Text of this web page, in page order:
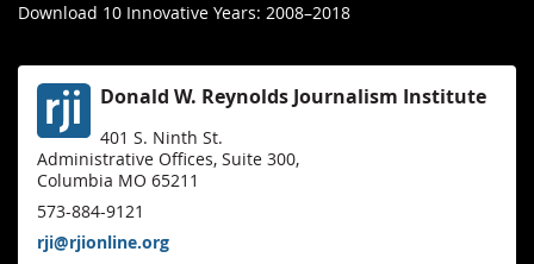
Download 10 Innovative Years: 2008–2018
Donald W. Reynolds Journalism Institute
401 S. Ninth St.
Administrative Offices, Suite 300,
Columbia MO 65211
573-884-9121
rji@rjionline.org